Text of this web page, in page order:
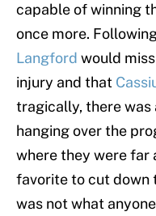
capable of winning
once more.
Langford would
injury and that
tragically, there
hanging over the
where they were far
favorite to cut down
was not what